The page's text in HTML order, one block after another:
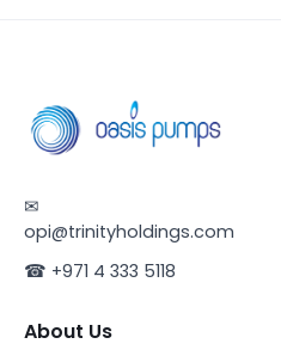
✉
opi@trinityholdings.com
☎ +971 4 333 5118
About Us